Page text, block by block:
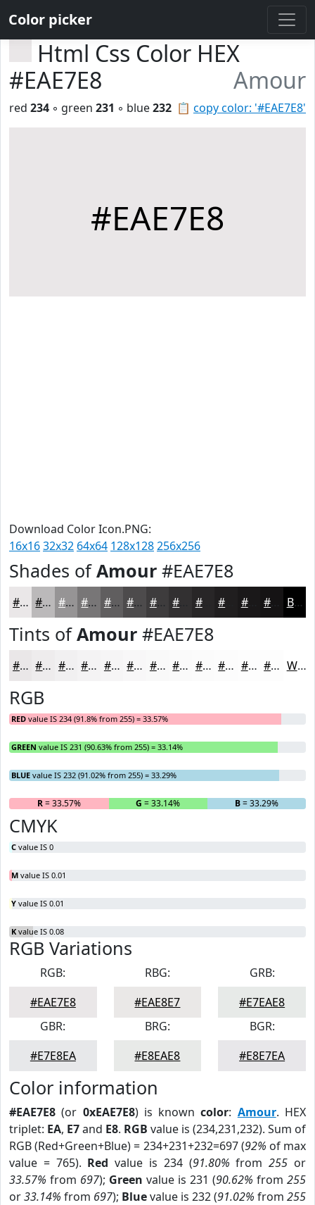
Color picker
Html Css Color HEX
#EAE7E8
Amour
📋 copy color: '#EAE7E8'
red 234 ◦ green 231 ◦ blue232
#EAE7E8
Download Color Icon.PNG:
16x1632x32 64x64 128x128256x256
Shades ofAmour #EAE7E8
#EAE7E8 #BBB9BA #969495 #787677 #605E5F #4D4B4C #3E3C3D #282627 #1A1819 Black
Tints ofAmour #EAE7E8
#EAE7E8 #EEECED #F1F0F1 #F4F3F4 #F6F5F6 #F8F7F8 #F9F9F9 #FAFAFA #FBFBFB #FCFCFC #FDFDFD #FDFDFD White
RGB
RED value IS 234 (91.8% from 255) = 33.57%
GREEN value IS 231 (90.63% from 255) = 33.14%
BLUE value IS 232 (91.02% from 255) = 33.29%
R= 33.57% G = 33.14% B= 33.29%
CMYK
C value IS 0
M value IS 0.01
Y value IS 0.01
K value IS 0.08
RGB Variations
RGB:
#EAE7E8
RBG:
#EAE8E7
GRB:
#E7EAE8
GBR:
#E7E8EA
BRG:
#E8EAE8
BGR:
#E8E7EA
Color information
#EAE7E8 (or 0xEAE7E8) is knowncolor: Amour. HEX
triplet: EA, E7and E8. RGB value is (234,231,232). Sum of
RGB (Red+Green+Blue) = 234+231+232=697 (92% of max
value = 765). Red value is 234 (91.80% from255 or
33.57% from 697); Green value is 231 (90.62% from 255
or33.14% from 697); Bluevalue is 232 (91.02% from 255